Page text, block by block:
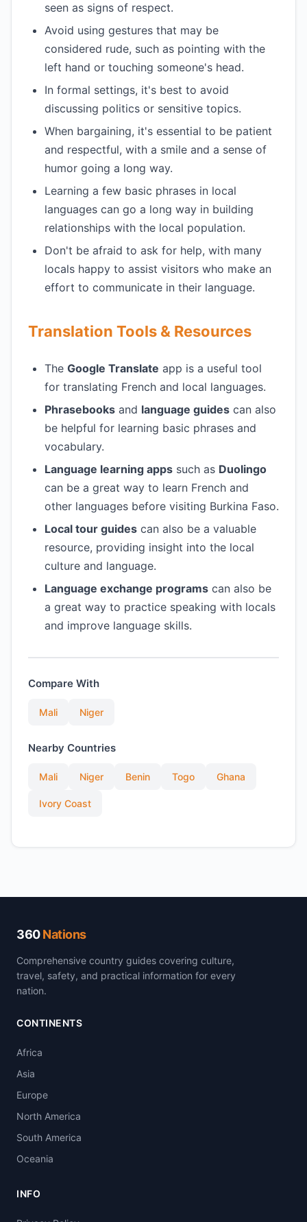
seen as signs of respect.
Avoid using gestures that may be
considered rude, such as pointing with the
left hand or touching someone's head.
In formal settings, it's best to avoid
discussing politics or sensitive topics.
When bargaining, it's essential to be patient
and respectful, with a smile and a sense of
humor going a long way.
Learning a few basic phrases in local
languages can go a long way in building
relationships with the local population.
Don't be afraid to ask for help, with many
locals happy to assist visitors who make an
effort to communicate in their language.
Translation Tools & Resources
The Google Translate app is a useful tool
for translating French and local languages.
Phrasebooks and language guides can also
be helpful for learning basic phrases and
vocabulary.
Language learning apps such as Duolingo
can be a great way to learn French and
other languages before visiting Burkina Faso.
Local tour guides can also be a valuable
resource, providing insight into the local
culture and language.
Language exchange programs can also be
a great way to practice speaking with locals
and improve language skills.
Compare With
Mali Niger
Nearby Countries
Mali Niger Benin Togo Ghana
Ivory Coast
360Nations
Comprehensive country guides covering culture,
travel, safety, and practical information for every
nation.
CONTINENTS
Africa
Asia
Europe
North America
South America
Oceania
INFO